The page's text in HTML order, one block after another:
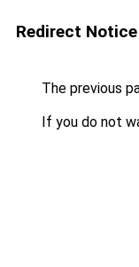
Redirect Notice
The previous
If you do not